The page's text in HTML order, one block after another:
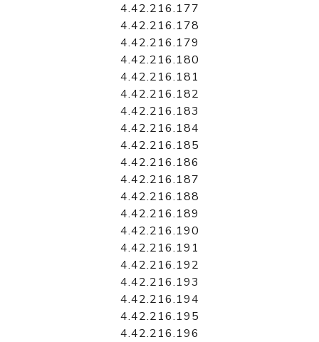
4.42.216.177
4.42.216.178
4.42.216.179
4.42.216.180
4.42.216.181
4.42.216.182
4.42.216.183
4.42.216.184
4.42.216.185
4.42.216.186
4.42.216.187
4.42.216.188
4.42.216.189
4.42.216.190
4.42.216.191
4.42.216.192
4.42.216.193
4.42.216.194
4.42.216.195
4.42.216.196